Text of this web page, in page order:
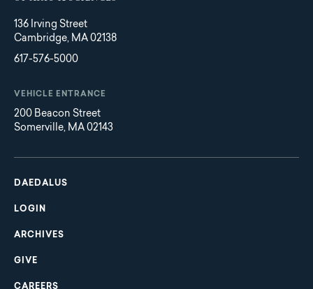
136 Irving Street
Cambridge, MA 02138
617-576-5000
VEHICLE ENTRANCE
200 Beacon Street
Somerville, MA 02143
Main
navigation
DAEDALUS
LOGIN
ARCHIVES
GIVE
CAREERS